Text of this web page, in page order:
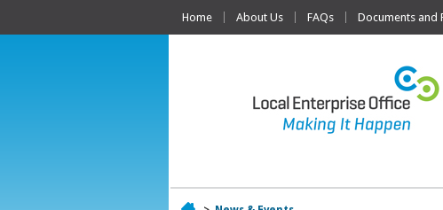
Home About Us FAQs Documents and